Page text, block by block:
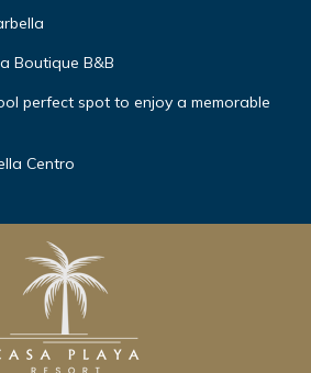
Boutique B&B
perfect spot to enjoy a memorable
Centro